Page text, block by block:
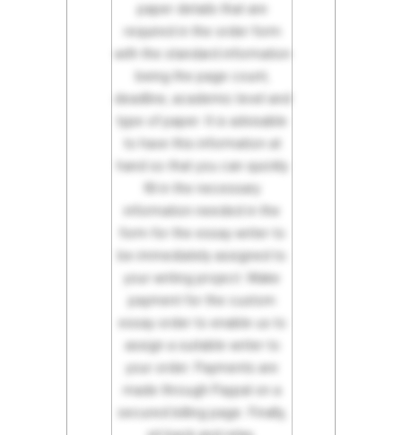
paper details that are
required in the order form
with the standard information
being the page count,
deadline, academic level and
type of paper. It is advisable
to have this information at
hand so that you can quickly
fill in the necessary
information needed in the
form for the essay writer to
be immediately assigned to
your writing project. Make
payment for the custom
essay order to enable us to
assign a suitable writer to
your order. Payments are
made through Paypal on a
secured billing page. Finally,